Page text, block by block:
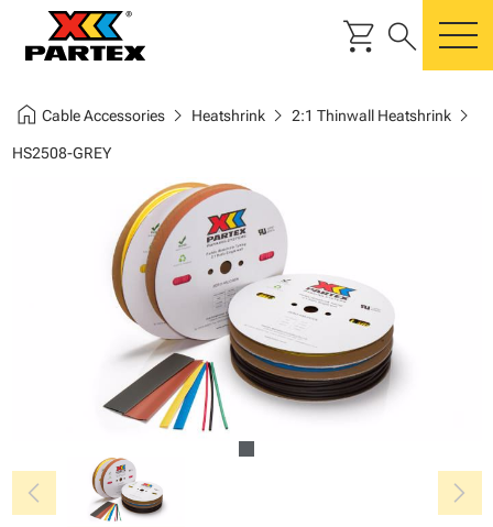
shopping_cart search
home Cable Accessorieschevron_right Heatshrinkchevron_right 2:1 Thinwall Heatshrinkchevron_right
HS2508-GREY
chevron_left chevron_right